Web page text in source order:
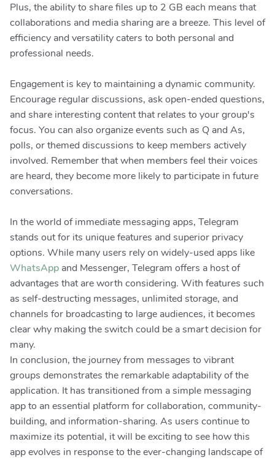
Plus, the ability to share files up to 2 GB each means that
collaborations and media sharing are a breeze. This level of
efficiency and versatility caters to both personal and
professional needs.
Engagement is key to maintaining a dynamic community.
Encourage regular discussions, ask open-ended questions,
and share interesting content that relates to your group's
focus. You can also organize events such as Q and As,
polls, or themed discussions to keep members actively
involved. Remember that when members feel their voices
are heard, they become more likely to participate in future
conversations.
In the world of immediate messaging apps, Telegram
stands out for its unique features and superior privacy
options. While many users rely on widely-used apps like
WhatsApp and Messenger, Telegram offers a host of
advantages that are worth considering. With features such
as self-destructing messages, unlimited storage, and
channels for broadcasting to large audiences, it becomes
clear why making the switch could be a smart decision for
many.
In conclusion, the journey from messages to vibrant
groups demonstrates the remarkable adaptability of the
application. It has transitioned from a simple messaging
app to an essential platform for collaboration, community-
building, and information-sharing. As users continue to
maximize its potential, it will be exciting to see how this
app evolves in response to the ever-changing landscape of